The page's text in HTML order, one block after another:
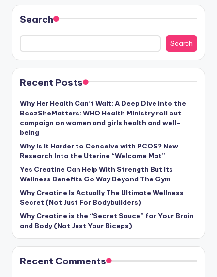
Search
Search
Recent Posts
Why Her Health Can’t Wait: A Deep Dive into the
BcozSheMatters: WHO Health Ministry roll out
campaign on women and girls health and well-
being
Why Is It Harder to Conceive with PCOS? New
Research Into the Uterine “Welcome Mat”
Yes Creatine Can Help With Strength But Its
Wellness Benefits Go Way Beyond The Gym
Why Creatine Is Actually The Ultimate Wellness
Secret (Not Just For Bodybuilders)
Why Creatine is the “Secret Sauce” for Your Brain
and Body (Not Just Your Biceps)
Recent Comments